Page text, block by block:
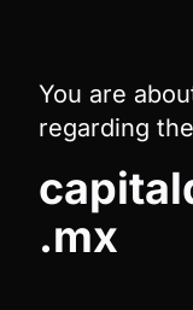
You are
regarding
.mx